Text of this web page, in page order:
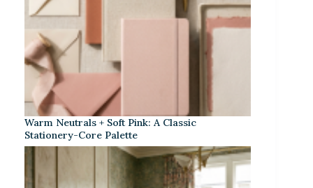
Warm Neutrals + Soft Pink: A Classic
Stationery-Core Palette